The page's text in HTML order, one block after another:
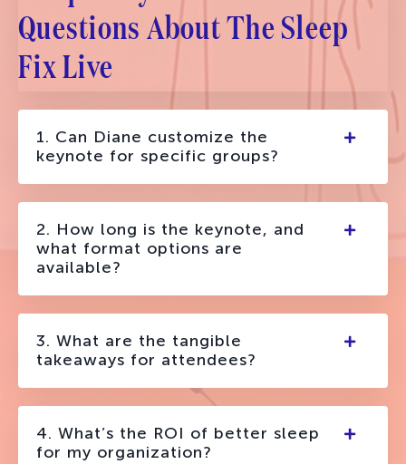
Questions About The Sleep
Fix Live
1. Can Diane customize the
keynote for specific groups?
2. How long is the keynote, and
what format options are
available?
3. What are the tangible
takeaways for attendees?
4. What’s the ROI of better sleep
for my organization?